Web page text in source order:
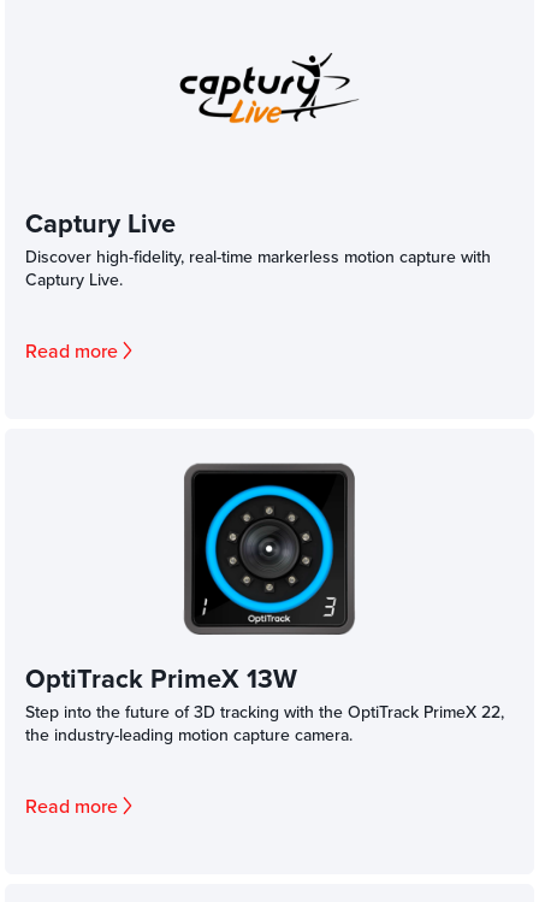
Captury Live
Discover high-fidelity, real-time markerless motion capture with
Captury Live.
Read more
OptiTrack PrimeX 13W
Step into the future of 3D tracking with the OptiTrack PrimeX 22,
the industry-leading motion capture camera.
Read more